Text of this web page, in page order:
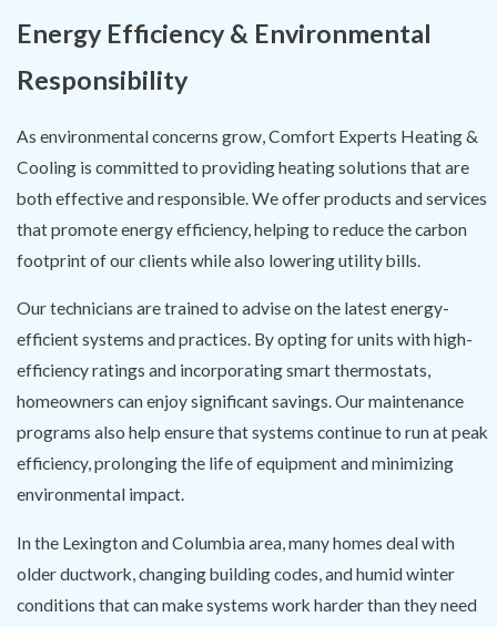
Energy Efficiency & Environmental
Responsibility
As environmental concerns grow, Comfort Experts Heating &
Cooling is committed to providing heating solutions that are
both effective and responsible. We offer products and services
that promote energy efficiency, helping to reduce the carbon
footprint of our clients while also lowering utility bills.
Our technicians are trained to advise on the latest energy-
efficient systems and practices. By opting for units with high-
efficiency ratings and incorporating smart thermostats,
homeowners can enjoy significant savings. Our maintenance
programs also help ensure that systems continue to run at peak
efficiency, prolonging the life of equipment and minimizing
environmental impact.
In the Lexington and Columbia area, many homes deal with
older ductwork, changing building codes, and humid winter
conditions that can make systems work harder than they need